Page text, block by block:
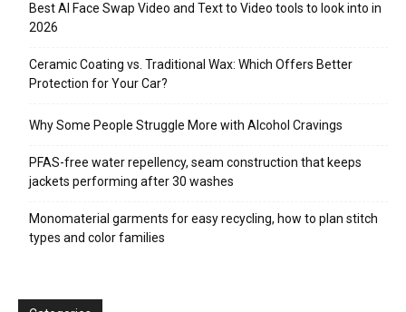
Best AI Face Swap Video and Text to Video tools to look into in
2026
Ceramic Coating vs. Traditional Wax: Which Offers Better
Protection for Your Car?
Why Some People Struggle More with Alcohol Cravings
PFAS-free water repellency, seam construction that keeps
jackets performing after 30 washes
Monomaterial garments for easy recycling, how to plan stitch
types and color families